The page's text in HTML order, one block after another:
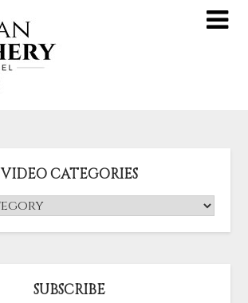
VIDEO CATEGORIES
SUBSCRIBE